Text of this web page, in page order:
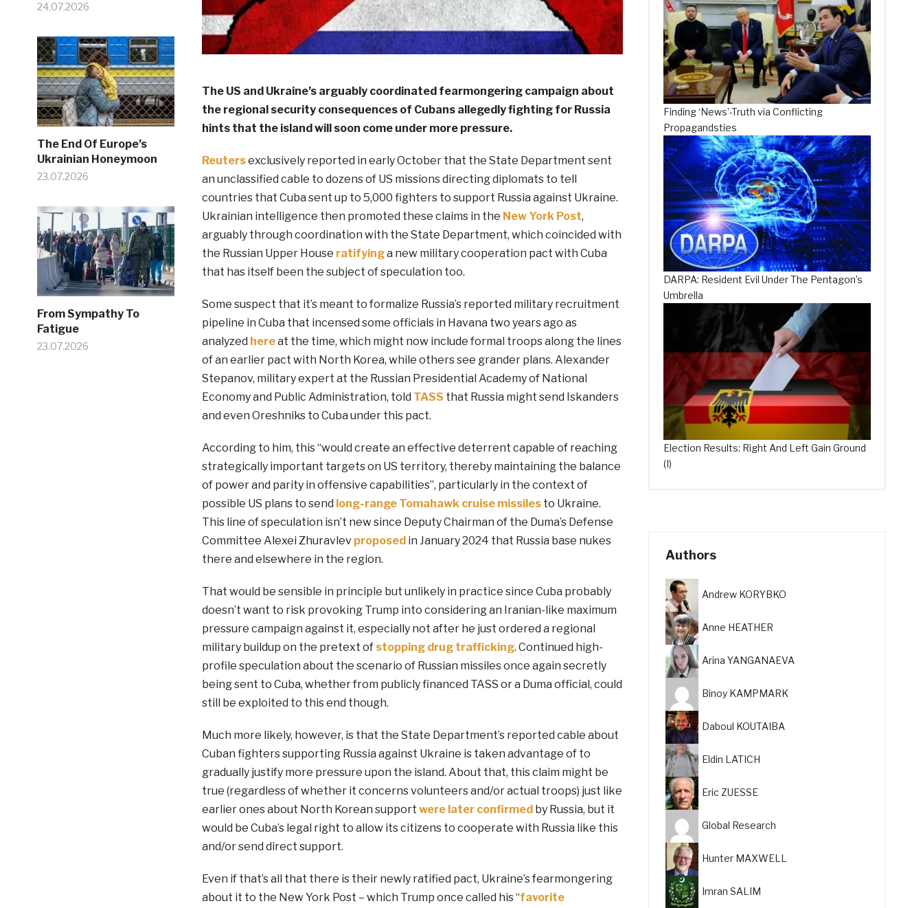
24.07.2026
The End Of Europe’s
Ukrainian Honeymoon
23.07.2026
From Sympathy To
Fatigue
23.07.2026
The US and Ukraine’s arguably coordinated fearmongering campaign about
the regional security consequences of Cubans allegedly fighting for Russia
hints that the island will soon come under more pressure.
Reutersexclusively reported in early October that the State Department sent
an unclassified cable to dozens of US missions directing diplomats to tell
countries that Cuba sent up to 5,000 fighters to support Russia against Ukraine.
Ukrainian intelligence then promoted these claims in the New York Post,
arguably through coordination with the State Department, which coincided with
the Russian Upper House ratifyinga new military cooperation pact with Cuba
that has itself been the subject of speculation too.
Some suspect that it’s meant to formalize Russia’s reported military recruitment
pipeline in Cuba that incensed some officials in Havana two years ago as
analyzed hereat the time, which might now include formal troops along the lines
of an earlier pact with North Korea, while others see grander plans. Alexander
Stepanov, military expert at the Russian Presidential Academy of National
Economy and Public Administration, told TASS that Russia might send Iskanders
and even Oreshniks to Cuba under this pact.
According to him, this “would create an effective deterrent capable of reaching
strategically important targets on US territory, thereby maintaining the balance
of power and parity in offensive capabilities”, particularly in the context of
possible US plans to send long-range Tomahawk cruise missilesto Ukraine.
This line of speculation isn’t new since Deputy Chairman of the Duma’s Defense
Committee Alexei Zhuravlev proposedin January 2024 that Russia base nukes
there and elsewhere in the region.
That would be sensible in principle but unlikely in practice since Cuba probably
doesn’t want to risk provoking Trump into considering an Iranian-like maximum
pressure campaign against it, especially not after he just ordered a regional
military buildup on the pretext of stopping drug trafficking. Continued high-
profile speculation about the scenario of Russian missiles once again secretly
being sent to Cuba, whether from publicly financed TASS or a Duma official, could
still be exploited to this end though.
Much more likely, however, is that the State Department’s reported cable about
Cuban fighters supporting Russia against Ukraine is taken advantage of to
gradually justify more pressure upon the island. About that, this claim might be
true (regardless of whether it concerns volunteers and/or actual troops) just like
earlier ones about North Korean support were later confirmedby Russia, but it
would be Cuba’s legal right to allow its citizens to cooperate with Russia like this
and/or send direct support.
Even if that’s all that there is their newly ratified pact, Ukraine’s fearmongering
about it to the New York Post – which Trump once called his “favorite
Finding ‘News’-Truth via Conflicting
Propagandsties
DARPA: Resident Evil Under The Pentagon’s
Umbrella
Election Results: Right And Left Gain Ground
(I)
Authors
Andrew KORYBKO
Anne HEATHER
Arina YANGANAEVA
Binoy KAMPMARK
Daboul KOUTAIBA
Eldin LATICH
Eric ZUESSE
Global Research
Hunter MAXWELL
Imran SALIM